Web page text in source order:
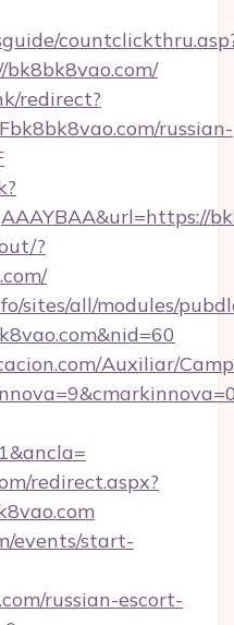
redirect?
russian-
?
sites/all/modules/
Auxiliar/
redirect.aspx?
events/start-
russian-escort-